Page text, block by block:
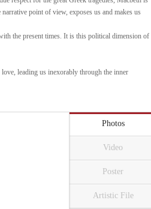
point of view, exposes us and makes us
the present times. It is this political dimension of
leading us inexorably through the inner
Photos
Video
Poster
Artistic File